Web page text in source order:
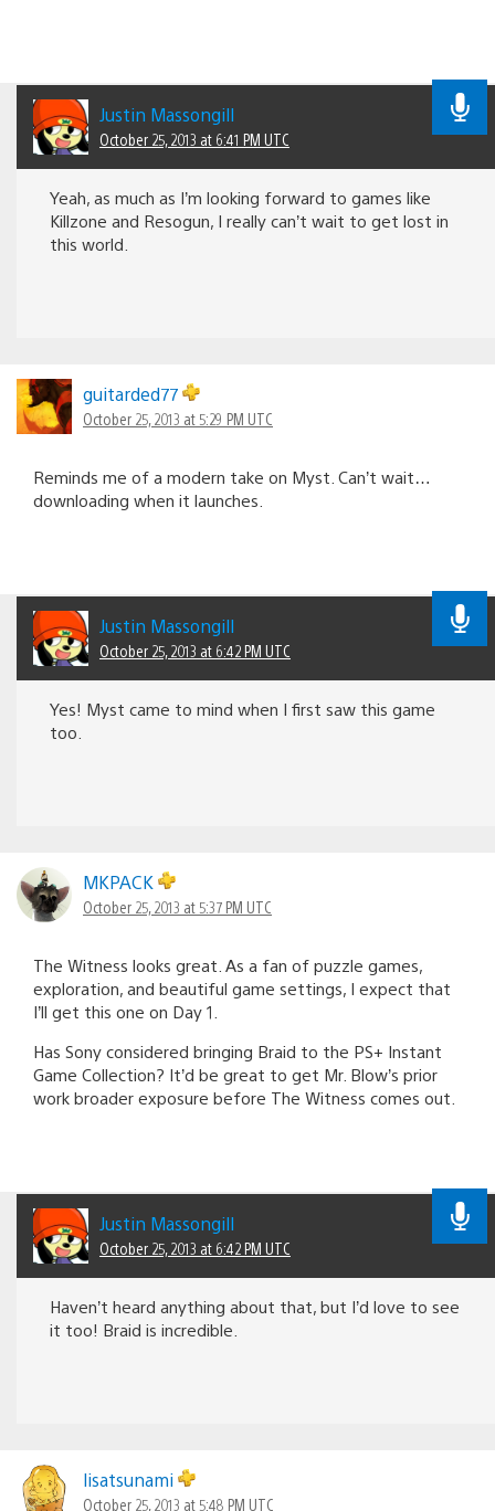
Justin Massongill
October 25, 2013 at 6:41 PM UTC
Yeah, as much as I’m looking forward to games like
Killzone and Resogun, I really can’t wait to get lost in
this world.
guitarded77
October 25, 2013 at 5:29 PM UTC
Reminds me of a modern take on Myst. Can’t wait…
downloading when it launches.
Justin Massongill
October 25, 2013 at 6:42 PM UTC
Yes! Myst came to mind when I first saw this game
too.
MKPACK
October 25, 2013 at 5:37 PM UTC
The Witness looks great. As a fan of puzzle games,
exploration, and beautiful game settings, I expect that
I’ll get this one on Day 1.
Has Sony considered bringing Braid to the PS+ Instant
Game Collection? It’d be great to get Mr. Blow’s prior
work broader exposure before The Witness comes out.
Justin Massongill
October 25, 2013 at 6:42 PM UTC
Haven’t heard anything about that, but I’d love to see
it too! Braid is incredible.
lisatsunami
October 25, 2013 at 5:48 PM UTC